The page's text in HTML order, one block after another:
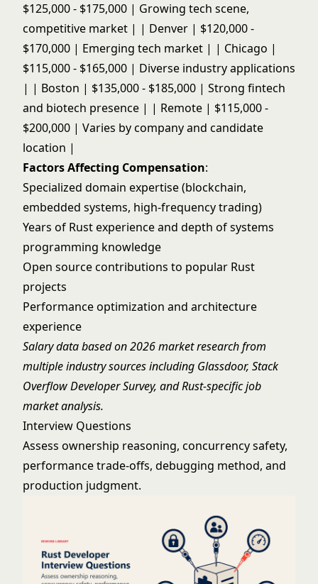
$125,000 - $175,000 | Growing tech scene,
competitive market | | Denver | $120,000 -
$170,000 | Emerging tech market | | Chicago |
$115,000 - $165,000 | Diverse industry applications
| | Boston | $135,000 - $185,000 | Strong fintech
and biotech presence | | Remote | $115,000 -
$200,000 | Varies by company and candidate
location |
Factors Affecting Compensation:
Specialized domain expertise (blockchain,
embedded systems, high-frequency trading)
Years of Rust experience and depth of systems
programming knowledge
Open source contributions to popular Rust
projects
Performance optimization and architecture
experience
Salary data based on 2026 market research from
multiple industry sources including Glassdoor, Stack
Overflow Developer Survey, and Rust-specific job
market analysis.
Interview Questions
Assess ownership reasoning, concurrency safety,
performance trade-offs, debugging method, and
production judgment.